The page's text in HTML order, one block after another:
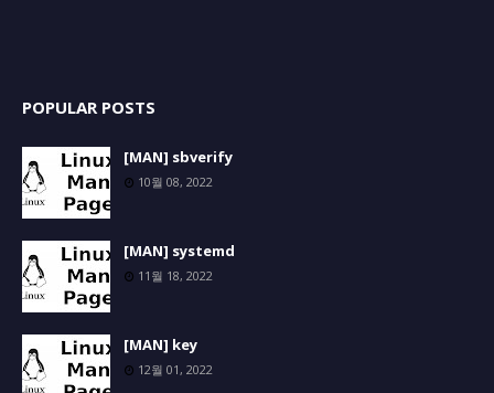
POPULAR POSTS
[MAN] sbverify
10월 08, 2022
[MAN] systemd
11월 18, 2022
[MAN] key
12월 01, 2022